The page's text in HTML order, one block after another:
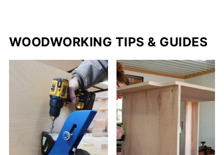
WOODWORKING TIPS & GUIDES